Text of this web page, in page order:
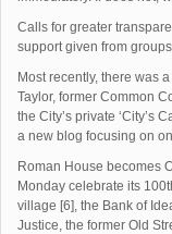
Calls for greater
support given from
Most recently, there was
Taylor, former Common
the City’s private ‘City’s
a new blog focusing on
Roman House becomes
Monday celebrate its
village [6], the Bank of
Justice, the former Old